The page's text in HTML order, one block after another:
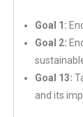
Goal 1:
Goal 2:
Goal 13:
and its